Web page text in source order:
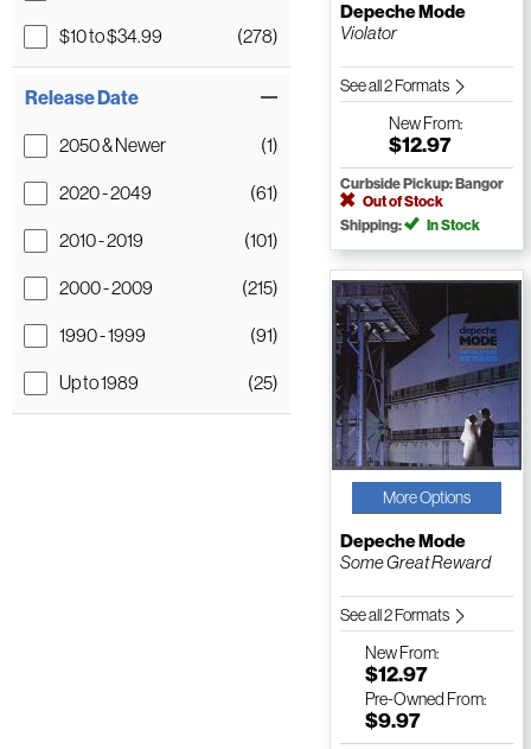
$10 to $34.99 (278)
Release Date
2050 & Newer (1)
2020 - 2049 (61)
2010 - 2019 (101)
2000 - 2009 (215)
1990 - 1999 (91)
Up to 1989 (25)
Depeche Mode
Violator
See all 2 Formats
NewFrom:
$12.97
Curbside Pickup: Bangor
Out of Stock
Shipping:
In Stock
More Options
Depeche Mode
Some Great Reward
See all 2 Formats
NewFrom:
$12.97
Pre-Owned From:
$9.97